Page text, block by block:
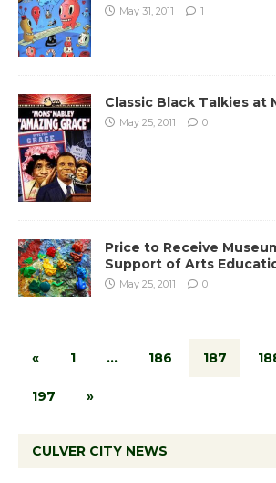
May 31, 2011 1
Classic Black Talkies at
May 25, 2011 0
Price to Receive
Support of Arts
May 25, 2011 0
« 1 … 186 187
197 »
CULVER CITY NEWS